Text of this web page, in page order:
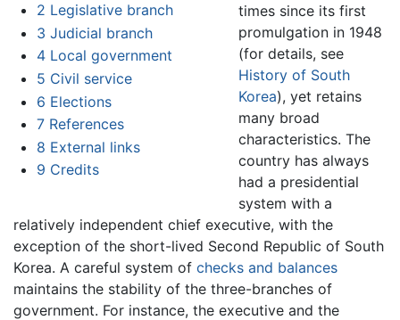
2 Legislative branch
3 Judicial branch
4 Local government
5 Civil service
6 Elections
7 References
8 External links
9 Credits
times since its first
promulgation in 1948
(for details, see
History of South
Korea), yet retains
many broad
characteristics. The
country has always
had a presidential
system with a
relatively independent chief executive, with the
exception of the short-lived Second Republic of South
Korea. A careful system of checks and balances
maintains the stability of the three-branches of
government. For instance, the executive and the